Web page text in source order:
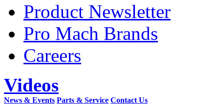
Product Newsletter
Pro Mach Brands
Careers
Videos
News & Events Parts & Service Contact Us